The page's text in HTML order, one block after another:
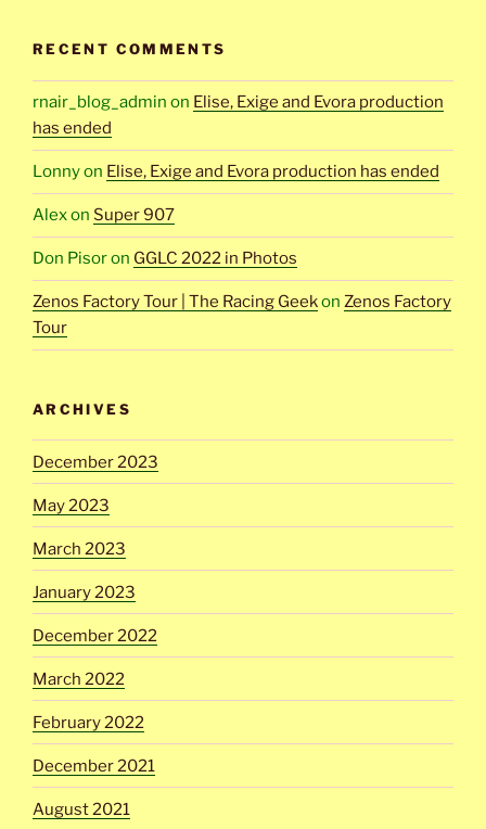
RECENT COMMENTS
rnair_blog_admin on Elise, Exige and Evora production
has ended
Lonnyon Elise, Exige and Evora production has ended
Alexon Super 907
Don Pisoron GGLC 2022 in Photos
Zenos Factory Tour | The Racing Geekon Zenos Factory
Tour
ARCHIVES
December 2023
May 2023
March 2023
January 2023
December 2022
March 2022
February 2022
December 2021
August 2021